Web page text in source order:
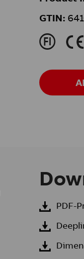
GTIN:
J K
PDF-